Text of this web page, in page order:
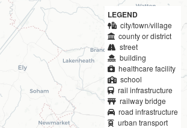
LEGEND
city/town/village
county or district
street
building
healthcare facility
school
rail infrastructure
railway bridge
road infrastructure
urban transport